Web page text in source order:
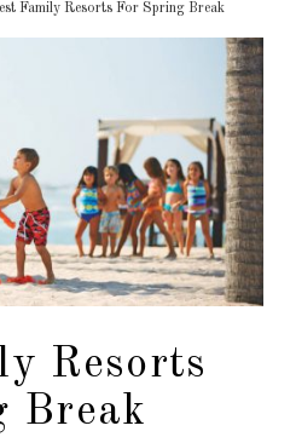
Family Resorts For Spring Break
Resorts
Break